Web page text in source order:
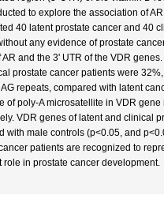
to explore the association of
40 latent prostate cancer and 40
any evidence of prostate
AR and the 3' UTR of the VDR
prostate cancer patients were
repeats, compared with latent
of poly-A microsatellite in VDR
VDR genes of latent and clinical
with male controls (p<0.05, and
patients are recognized to
role in prostate cancer development.